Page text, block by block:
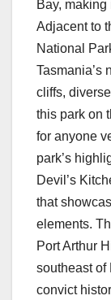
Bay,
Adjacent to
National
Tasmania’s
cliffs,
this park on
for anyone
park’s
Devil’s
that
elements.
Port Arthur
southeast of
convict